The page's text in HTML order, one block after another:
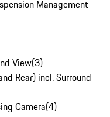
Management
View(3)
Rear) incl. Surround
Camera(4)